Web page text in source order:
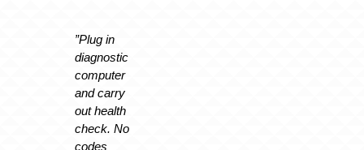
”Plug in
diagnostic
computer
and carry
out health
check. No
codes